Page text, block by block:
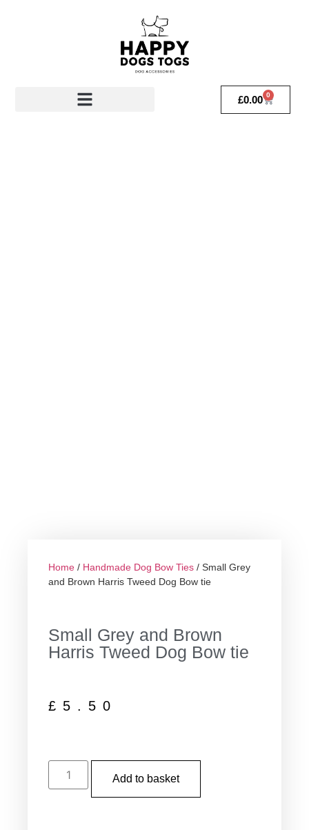
£0.00 0
Home / Handmade Dog Bow Ties / Small Grey
and Brown Harris Tweed Dog Bow tie
Small Grey and Brown
Harris Tweed Dog Bow tie
£ 5.50
Add to basket